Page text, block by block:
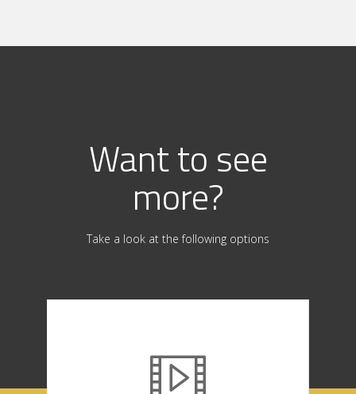
Want to see
more?
Take a look at the following options